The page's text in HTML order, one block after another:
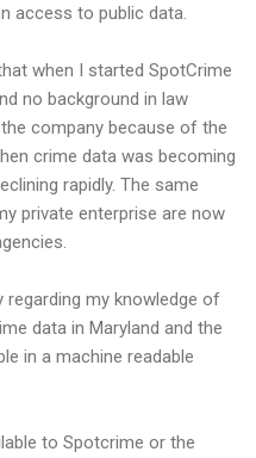
access to public data.
when I started SpotCrime
no background in law
company because of the
crime data was becoming
rapidly. The same
private enterprise are now
my knowledge of
data in Maryland and the
in a machine readable
to Spotcrime or the